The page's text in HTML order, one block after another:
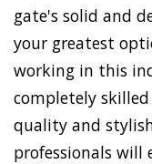
gate's solid and
your greatest
working in this
completely
quality and
professionals will